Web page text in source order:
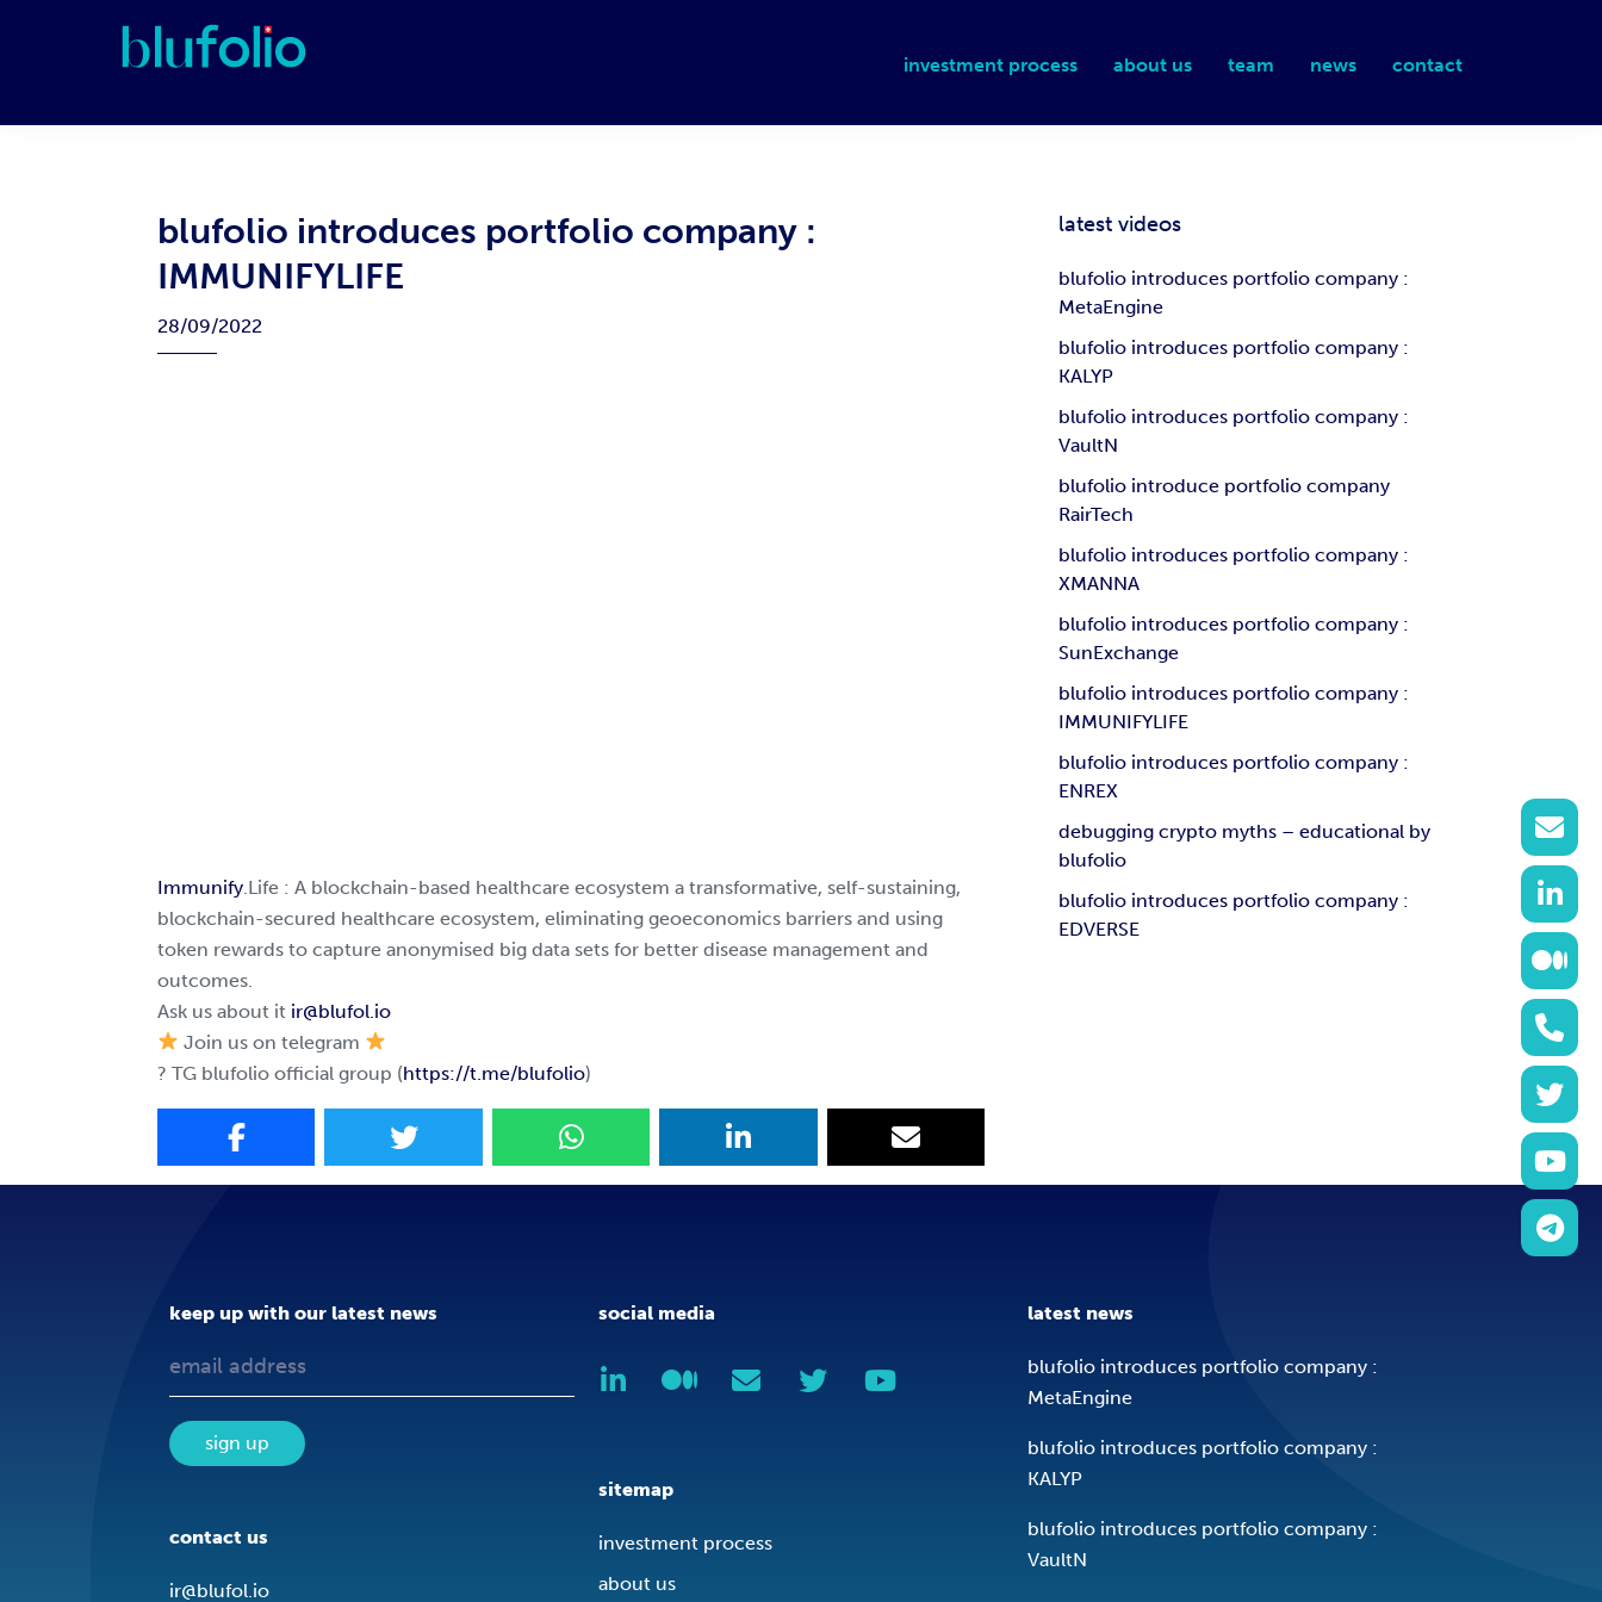
investment process about us team news contact
blufolio introduces portfolio company :
IMMUNIFYLIFE
28/09/2022
Immunify.Life : A blockchain-based healthcare ecosystem a transformative, self-sustaining,
blockchain-secured healthcare ecosystem, eliminating geoeconomics barriers and using
token rewards to capture anonymised big data sets for better disease management and
outcomes.
Ask us about it ir@blufol.io
Join us on telegram
? TG blufolio official group (https://t.me/blufolio)
latest videos
blufolio introduces portfolio company :
MetaEngine
blufolio introduces portfolio company :
KALYP
blufolio introduces portfolio company :
VaultN
blufolio introduce portfolio company
RairTech
blufolio introduces portfolio company :
XMANNA
blufolio introduces portfolio company :
SunExchange
blufolio introduces portfolio company :
IMMUNIFYLIFE
blufolio introduces portfolio company :
ENREX
debugging crypto myths – educational by
blufolio
blufolio introduces portfolio company :
EDVERSE
keep up with our latest news
sign up
contact us
ir@blufol.io
social media
sitemap
investment process
about us
latest news
blufolio introduces portfolio company :
MetaEngine
blufolio introduces portfolio company :
KALYP
blufolio introduces portfolio company :
VaultN